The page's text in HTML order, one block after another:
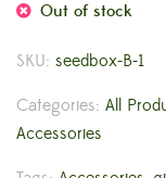
Out of stock
SKU: seedbox-B-1
Categories: All
Accessories